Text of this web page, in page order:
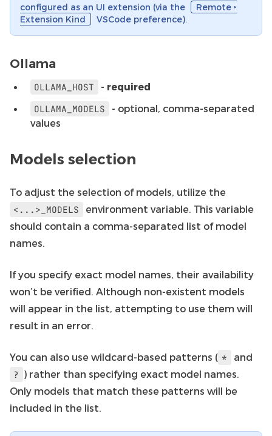
configured as an UI extension (via the
Remote ‣
Extension Kind
VSCode preference).
Ollama
OLLAMA_HOST - required
OLLAMA_MODELS
- optional, comma-separated
values
Models selection
To adjust the selection of models, utilize the
<...>_MODELS
environment variable. This variable
should contain a comma-separated list of model
names.
If you specify exact model names, their availability
won’t be verified. Although non-existent models
will appear in the list, attempting to use them will
result in an error.
You can also use wildcard-based patterns ( *
and
? ) rather than specifying exact model names.
Only models that match these patterns will be
included in the list.